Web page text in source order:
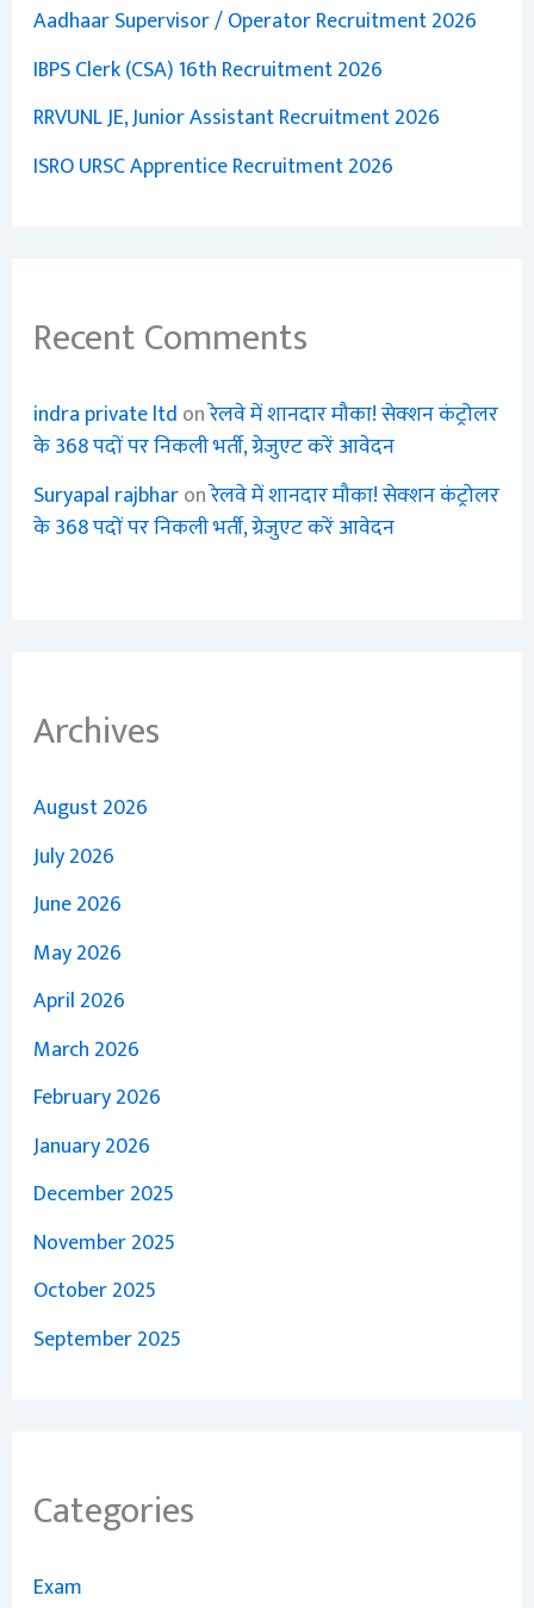
Aadhaar Supervisor / Operator Recruitment 2026
IBPS Clerk (CSA) 16th Recruitment 2026
RRVUNL JE, Junior Assistant Recruitment 2026
ISRO URSC Apprentice Recruitment 2026
Recent Comments
indra private ltd onरेलवे में शानदार मौका! सेक्शन कंट्रोलर
के 368 पदों पर निकली भर्ती, ग्रेजुएट करें आवेदन
Suryapal rajbharonरेलवे में शानदार मौका! सेक्शन कंट्रोलर
के 368 पदों पर निकली भर्ती, ग्रेजुएट करें आवेदन
Archives
August 2026
July 2026
June 2026
May 2026
April 2026
March 2026
February 2026
January 2026
December 2025
November 2025
October 2025
September 2025
Categories
Exam